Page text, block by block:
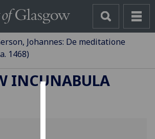
Johannes: De meditatione
1468)
INCUNABULA